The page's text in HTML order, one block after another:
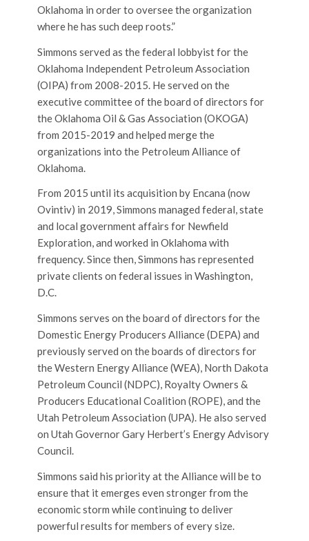
Oklahoma in order to oversee the organization
where he has such deep roots.”
Simmons served as the federal lobbyist for the
Oklahoma Independent Petroleum Association
(OIPA) from 2008-2015. He served on the
executive committee of the board of directors for
the Oklahoma Oil & Gas Association (OKOGA)
from 2015-2019 and helped merge the
organizations into the Petroleum Alliance of
Oklahoma.
From 2015 until its acquisition by Encana (now
Ovintiv) in 2019, Simmons managed federal, state
and local government affairs for Newfield
Exploration, and worked in Oklahoma with
frequency. Since then, Simmons has represented
private clients on federal issues in Washington,
D.C.
Simmons serves on the board of directors for the
Domestic Energy Producers Alliance (DEPA) and
previously served on the boards of directors for
the Western Energy Alliance (WEA), North Dakota
Petroleum Council (NDPC), Royalty Owners &
Producers Educational Coalition (ROPE), and the
Utah Petroleum Association (UPA). He also served
on Utah Governor Gary Herbert’s Energy Advisory
Council.
Simmons said his priority at the Alliance will be to
ensure that it emerges even stronger from the
economic storm while continuing to deliver
powerful results for members of every size.